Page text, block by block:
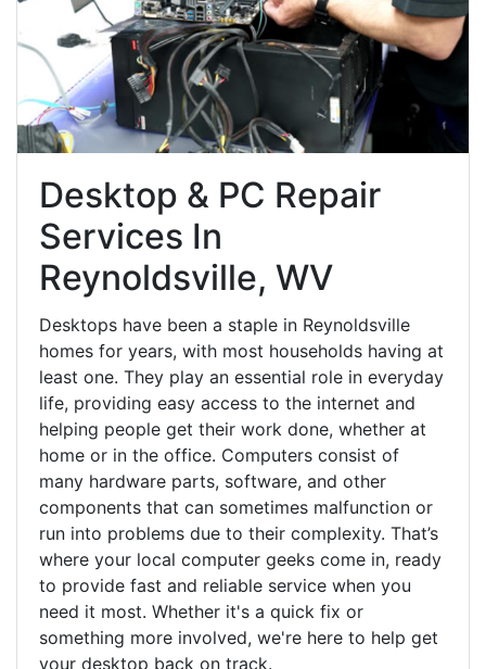
Desktop & PC Repair
Services In
Reynoldsville, WV
Desktops have been a staple in Reynoldsville
homes for years, with most households having at
least one. They play an essential role in everyday
life, providing easy access to the internet and
helping people get their work done, whether at
home or in the office. Computers consist of
many hardware parts, software, and other
components that can sometimes malfunction or
run into problems due to their complexity. That’s
where your local computer geeks come in, ready
to provide fast and reliable service when you
need it most. Whether it's a quick fix or
something more involved, we're here to help get
your desktop back on track.